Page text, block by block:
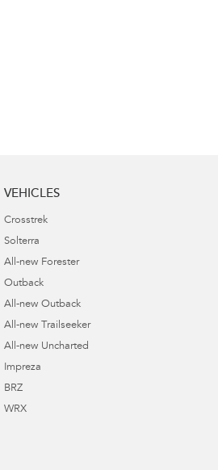
VEHICLES
Crosstrek
Solterra
All-new Forester
Outback
All-new Outback
All-new Trailseeker
All-new Uncharted
Impreza
BRZ
WRX